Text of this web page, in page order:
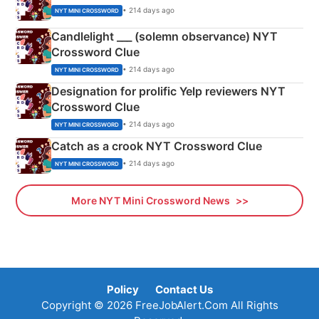
NYT MINI CROSSWORD • 214 days ago
Candlelight ___ (solemn observance) NYT
Crossword Clue
NYT MINI CROSSWORD • 214 days ago
Designation for prolific Yelp reviewers NYT
Crossword Clue
NYT MINI CROSSWORD • 214 days ago
Catch as a crook NYT Crossword Clue
NYT MINI CROSSWORD • 214 days ago
More NYT Mini Crossword News
Policy
Contact Us
Copyright © 2026 FreeJobAlert.Com All Rights